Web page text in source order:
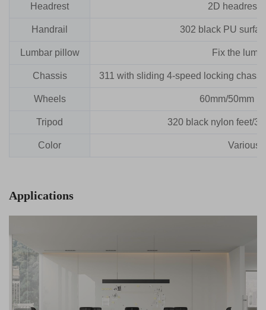
Headrest 2D headrest
Handrail 302 black PU
Lumbar pillow Fix the
Chassis 311 with sliding 4-speed locking
Wheels 60mm/50mm
Tripod 320 black nylon feet/
Color Various
Applications